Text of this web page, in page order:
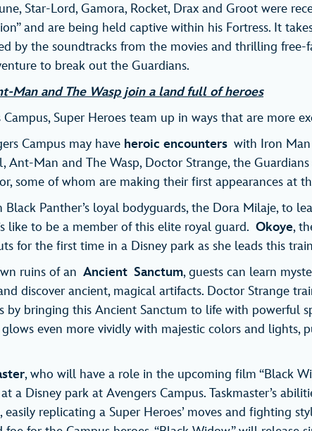
Star-Lord, Gamora, Rocket, Drax and Groot were
and are being held captive within his Fortress. It
by the soundtracks from the movies and thrilling free-
to break out the Guardians.
Man and The Wasp join a land full of heroes
Super Heroes team up in ways that are more
Campus may have heroic encounters with Iron
Ant-Man and The Wasp, Doctor Strange, the
some of whom are making their first appearances at
Black Panther’s loyal bodyguards, the Dora Milaje, to
like to be a member of this elite royal guard. Okoye,
for the first time in a Disney park as she leads this
ruins of an Ancient Sanctum, guests can learn
discover ancient, magical artifacts. Doctor Strange
by bringing this Ancient Sanctum to life with powerful
even more vividly with majestic colors and lights,
, who will have a role in the upcoming film “Black
a Disney park at Avengers Campus. Taskmaster’s
replicating a Super Heroes’ moves and fighting